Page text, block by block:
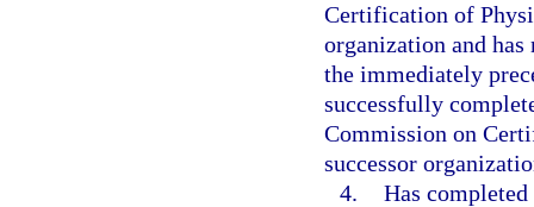
Certification of
organization and
the immediately
successfully
Commission on
successor
4. Has